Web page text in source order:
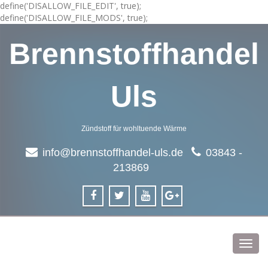
define('DISALLOW_FILE_EDIT', true);
define('DISALLOW_FILE_MODS', true);
Brennstoffhandel
Uls
Zündstoff für wohltuende Wärme
info@brennstoffhandel-uls.de
03843 -
213869